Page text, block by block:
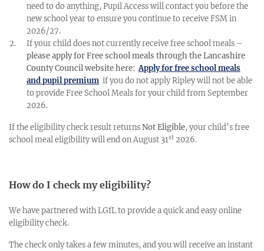
need to do anything, Pupil Access will contact you before the
new school year to ensure you continue to receive FSM in
2026/27.
If your child does not currently receive free school meals –
please apply for Free school meals through the Lancashire
County Council website here:Apply for free school meals
and pupil premium if you do not apply Ripley will not be able
to provide Free School Meals for your child from September
2026.
If the eligibility check result returnsNot Eligible, your child’s free
school meal eligibility will end on August 31st 2026.
How do I check my eligibility?
We have partnered with LGfL to provide a quick and easy online
eligibility check.
The check only takes a few minutes, and you will receive aninstant